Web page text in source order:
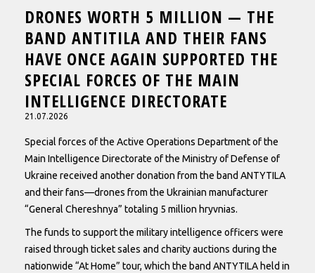
DRONES WORTH 5 MILLION — THE
BAND ANTITILA AND THEIR FANS
HAVE ONCE AGAIN SUPPORTED THE
SPECIAL FORCES OF THE MAIN
INTELLIGENCE DIRECTORATE
21.07.2026
Special forces of the Active Operations Department of the
Main Intelligence Directorate of the Ministry of Defense of
Ukraine received another donation from the band ANTYTILA
and their fans—drones from the Ukrainian manufacturer
“General Chereshnya” totaling 5 million hryvnias.
The funds to support the military intelligence officers were
raised through ticket sales and charity auctions during the
nationwide “At Home” tour, which the band ANTYTILA held in